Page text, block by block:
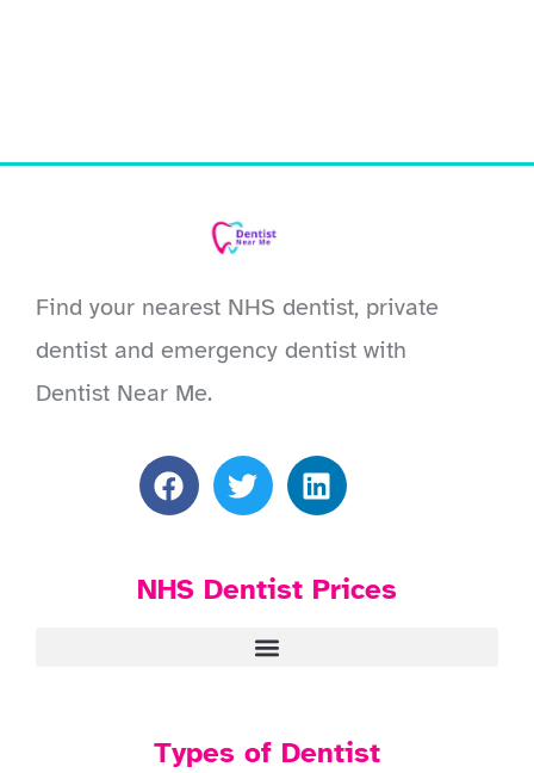
Find your nearest NHS dentist, private
dentist and emergency dentist with
Dentist Near Me.
NHS Dentist Prices
Types of Dentist